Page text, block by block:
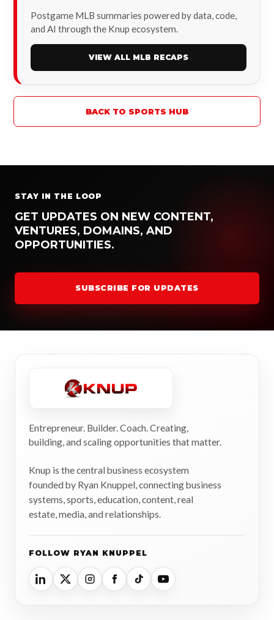
Postgame MLB summaries powered by data, code,
and AI through the Knup ecosystem.
VIEW ALL MLB RECAPS
BACK TO SPORTS HUB
STAY IN THE LOOP
GET UPDATES ON NEW CONTENT,
VENTURES, DOMAINS, AND
OPPORTUNITIES.
SUBSCRIBE FOR UPDATES
Entrepreneur. Builder. Coach. Creating,
building, and scaling opportunities that matter.
Knup is the central business ecosystem
founded by Ryan Knuppel, connecting business
systems, sports, education, content, real
estate, media, and relationships.
FOLLOW RYAN KNUPPEL